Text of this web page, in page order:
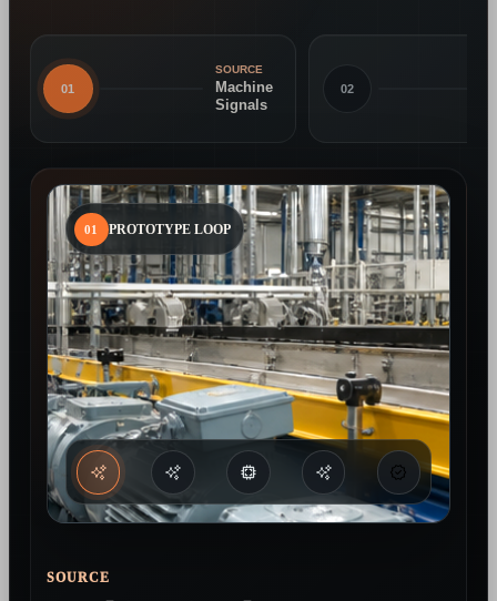
01
SOURCE
Machine
Signals
02
01 PROTOTYPE LOOP
SOURCE